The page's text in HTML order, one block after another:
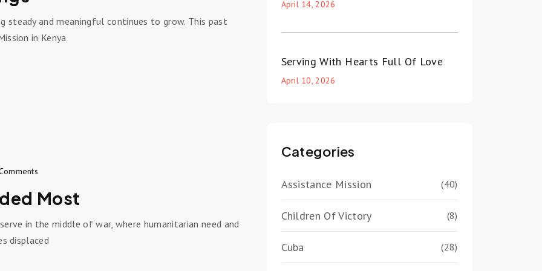
steady and meaningful continues to grow. This past
in Kenya
Most
in the middle of war, where humanitarian need and
displaced
April 14, 2026
Serving With Hearts Full Of Love
April 10, 2026
Categories
Assistance Mission (40)
Children Of Victory (8)
Cuba (28)